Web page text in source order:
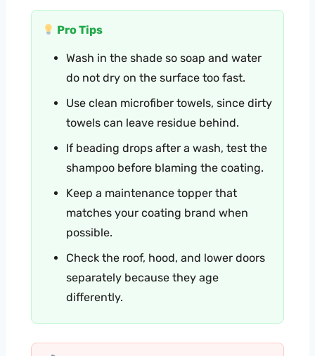
Pro Tips
Wash in the shade so soap and water
do not dry on the surface too fast.
Use clean microfiber towels, since dirty
towels can leave residue behind.
If beading drops after a wash, test the
shampoo before blaming the coating.
Keep a maintenance topper that
matches your coating brand when
possible.
Check the roof, hood, and lower doors
separately because they age
differently.